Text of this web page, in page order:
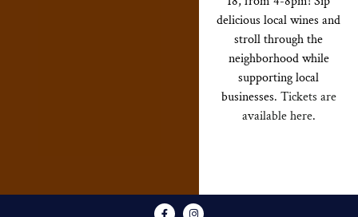
delicious local wines and
stroll through the
neighborhood while
supporting local
businesses. Tickets are
available here.